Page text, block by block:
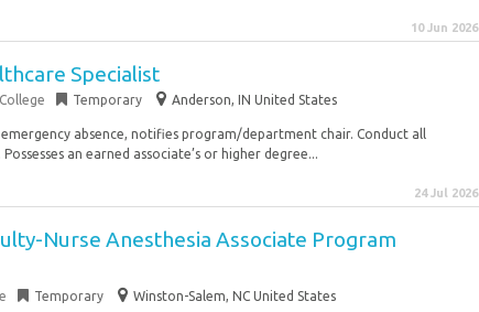
10 Jun 2026
Specialist
Temporary Anderson, IN United States
absence, notifies program/department chair. Conduct all
an earned associate’s or higher degree...
24 Jul 2026
Nurse Anesthesia Associate Program
Temporary Winston-Salem, NC United States